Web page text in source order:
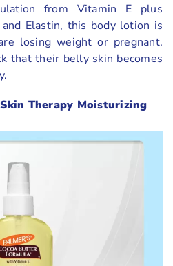
from Vitamin E plus
Elastin, this body lotion is
losing weight or pregnant.
that their belly skin becomes
Therapy Moisturizing